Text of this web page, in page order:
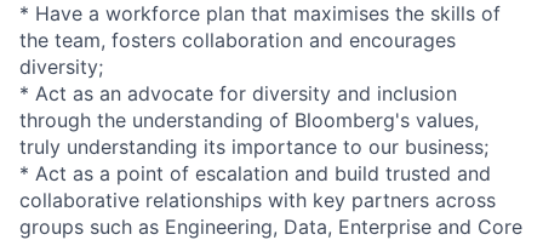
* Have a workforce plan that maximises the skills of
the team, fosters collaboration and encourages
diversity;
* Act as an advocate for diversity and inclusion
through the understanding of Bloomberg's values,
truly understanding its importance to our business;
* Act as a point of escalation and build trusted and
collaborative relationships with key partners across
groups such as Engineering, Data, Enterprise and Core